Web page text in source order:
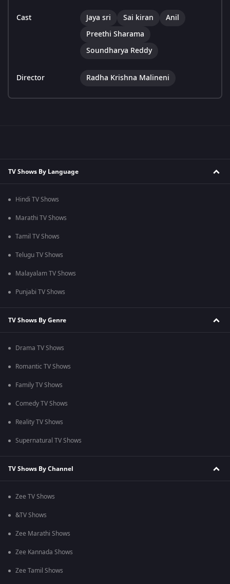
Cast Jaya sri Sai kiran
Anil
Preethi Sharama
Soundharya Reddy
Director Radha Krishna Malineni
TV Shows By Language
Hindi TV Shows
Marathi TV Shows
Tamil TV Shows
Telugu TV Shows
Malayalam TV Shows
Punjabi TV Shows
TV Shows By Genre
Drama TV Shows
Romantic TV Shows
Family TV Shows
Comedy TV Shows
Reality TV Shows
Supernatural TV Shows
TV Shows By Channel
Zee TV Shows
&TV Shows
Zee Marathi Shows
Zee Kannada Shows
Zee Tamil Shows